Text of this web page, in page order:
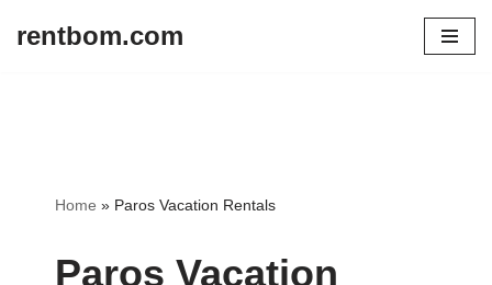
rentbom.com
Home » Paros Vacation Rentals
Paros Vacation